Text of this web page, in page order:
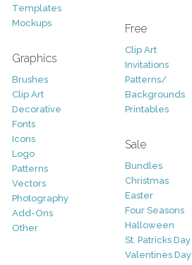
Templates
Mockups
Graphics
Brushes
Clip Art
Decorative
Fonts
Icons
Logo
Patterns
Vectors
Photography
Add-Ons
Other
Free
Clip Art
Invitations
Patterns/
Backgrounds
Printables
Sale
Bundles
Christmas
Easter
Four Seasons
Halloween
St. Patricks Day
Valentines Day